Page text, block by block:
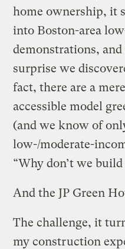
home ownership, it
into Boston-area
demonstrations,
surprise we
fact, there are a
accessible model
(and we know of
low-/moderate-
“Why don’t we build
And the JP Green
The challenge, it
my construction